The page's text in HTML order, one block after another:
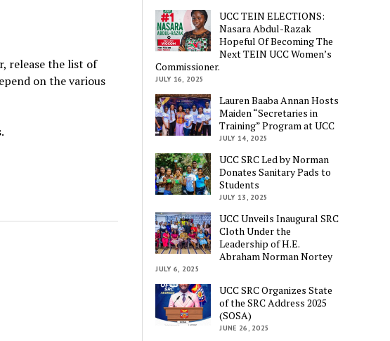
release the list of
on the various
UCC TEIN ELECTIONS:
Nasara Abdul-Razak
Hopeful Of Becoming The
Next TEIN UCC Women’s
Commissioner.
JULY 16, 2025
Lauren Baaba Annan Hosts
Maiden “Secretaries in
Training” Program at UCC
JULY 14, 2025
UCC SRC Led by Norman
Donates Sanitary Pads to
Students
JULY 13, 2025
UCC Unveils Inaugural SRC
Cloth Under the
Leadership of H.E.
Abraham Norman Nortey
JULY 6, 2025
UCC SRC Organizes State
of the SRC Address 2025
(SOSA)
JUNE 26, 2025